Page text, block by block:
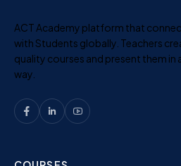
ACT Academy platform that
with Students globally. Teachers
quality courses and present them in
way.